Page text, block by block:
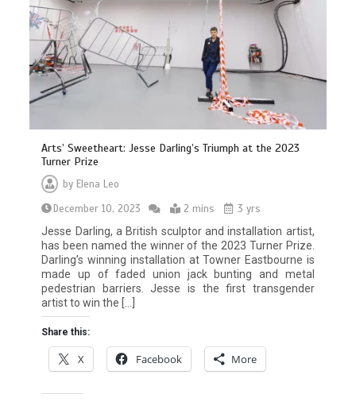
Arts’ Sweetheart: Jesse Darling’s Triumph at the 2023
Turner Prize
by Elena Leo
December 10, 2023
2 mins
3 yrs
Jesse Darling, a British sculptor and installation artist,
has been named the winner of the 2023 Turner Prize.
Darling’s winning installation at Towner Eastbourne is
made up of faded union jack bunting and metal
pedestrian barriers. Jesse is the first transgender
artist to win the […]
Share this:
X Facebook More